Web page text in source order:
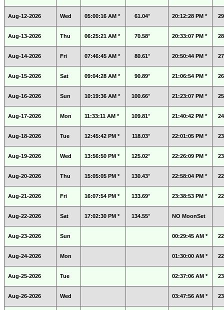
Aug-12-2026 Wed 05:00:16 AM * 61.04° 20:12:28 PM *
Aug-13-2026 Thu 06:25:21 AM * 70.58° 20:33:07 PM *
Aug-14-2026 Fri 07:46:45 AM * 80.61° 20:50:44 PM *
Aug-15-2026 Sat 09:04:28 AM * 90.89° 21:06:54 PM *
Aug-16-2026 Sun 10:19:36 AM * 100.66° 21:23:07 PM *
Aug-17-2026 Mon 11:33:11 AM * 109.81° 21:40:42 PM *
Aug-18-2026 Tue 12:45:42 PM * 118.03° 22:01:05 PM *
Aug-19-2026 Wed 13:56:50 PM * 125.02° 22:26:09 PM *
Aug-20-2026 Thu 15:05:05 PM * 130.43° 22:58:04 PM *
Aug-21-2026 Fri 16:07:54 PM * 133.69° 23:38:53 PM *
Aug-22-2026 Sat 17:02:30 PM * 134.55° NO MoonSet
Aug-23-2026 Sun 00:29:45 AM *
Aug-24-2026 Mon 01:30:00 AM *
Aug-25-2026 Tue 02:37:06 AM *
Aug-26-2026 Wed 03:47:56 AM *